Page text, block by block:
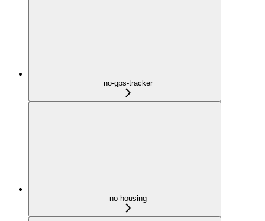
no-gps-tracker
no-housing